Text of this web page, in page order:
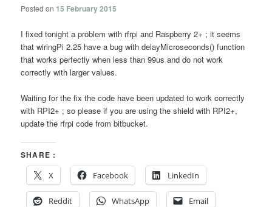
Posted on 15 February 2015
I fixed tonight a problem with rfrpi and Raspberry 2+ ; it seems
that wiringPi 2.25 have a bug with delayMicroseconds() function
that works perfectly when less than 99us and do not work
correctly with larger values.
Waiting for the fix the code have been updated to work correctly
with RPI2+ ; so please if you are using the shield with RPI2+,
update the rfrpi code from bitbucket.
SHARE :
X
Facebook LinkedIn
Reddit WhatsApp Email